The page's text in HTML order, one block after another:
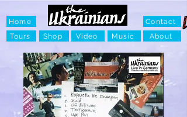
Home
Tours
Shop Video Music
Contact
About